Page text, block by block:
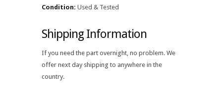
Condition: Used & Tested
Shipping Information
If you need the part overnight, no problem. We
offer next day shipping to anywhere in the
country.